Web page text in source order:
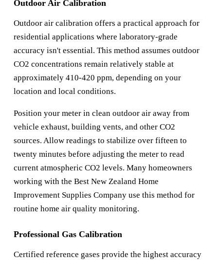
Outdoor Air Calibration
Outdoor air calibration offers a practical approach for
residential applications where laboratory-grade
accuracy isn't essential. This method assumes outdoor
CO2 concentrations remain relatively stable at
approximately 410-420 ppm, depending on your
location and local conditions.
Position your meter in clean outdoor air away from
vehicle exhaust, building vents, and other CO2
sources. Allow readings to stabilize over fifteen to
twenty minutes before adjusting the meter to read
current atmospheric CO2 levels. Many homeowners
working with the Best New Zealand Home
Improvement Supplies Company use this method for
routine home air quality monitoring.
Professional Gas Calibration
Certified reference gases provide the highest accuracy